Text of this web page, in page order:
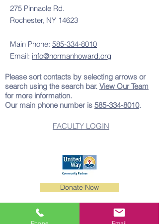
275 Pinnacle Rd.
Rochester, NY 14623
Main Phone: 585-334-8010
Email: info@normanhoward.org
Please sort contacts by selecting arrows or
search using the search bar. View Our Team
for more information.
Our main phone number is 585-334-8010.
FACULTY LOGIN
Donate Now
Tax ID:
501(c)3 Letter